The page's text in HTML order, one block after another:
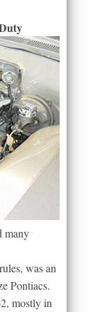
many
was an
Pontiacs.
mostly in